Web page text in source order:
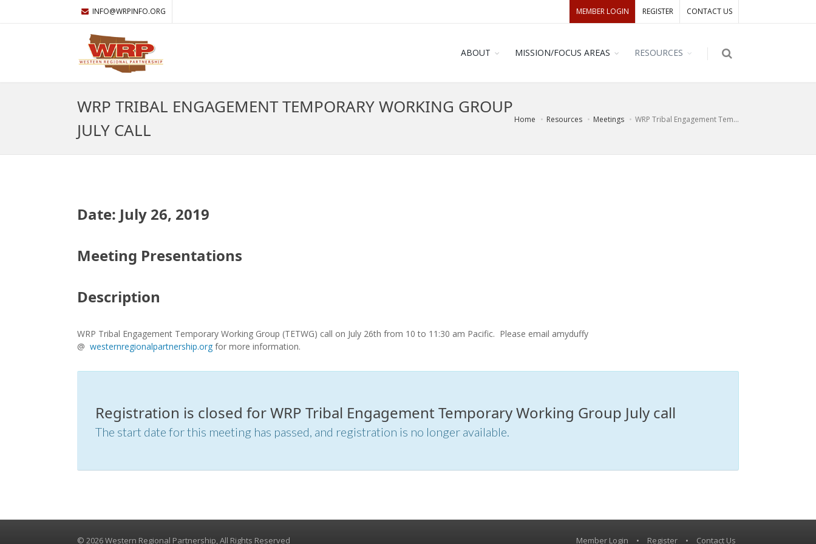
MEMBER LOGIN REGISTER CONTACT US
INFO@WRPINFO.ORG
ABOUT MISSION/FOCUS AREAS RESOURCES
WRP TRIBAL ENGAGEMENT TEMPORARY WORKING GROUP
JULY CALL
Home Resources Meetings WRP Tribal Engagement Tem...
Date: July 26, 2019
Meeting Presentations
Description
WRP Tribal Engagement Temporary Working Group (TETWG) call on July 26th from 10 to 11:30 am Pacific. Please email amyduffy
@ westernregionalpartnership.org for more information.
Registration is closed for WRP Tribal Engagement Temporary Working Group July call
The start date for this meeting has passed, and registration is no longer available.
Member Login • Register • Contact Us
© 2026 Western Regional Partnership, All Rights Reserved